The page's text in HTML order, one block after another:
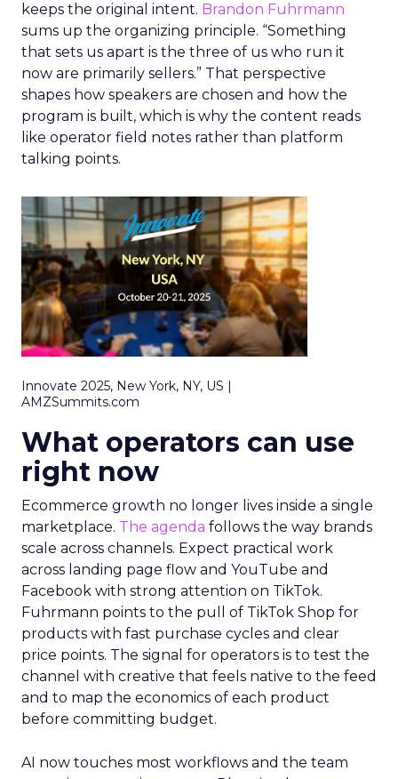
keeps the original intent. Brandon Fuhrmann
sums up the organizing principle. “Something
that sets us apart is the three of us who run it
now are primarily sellers.” That perspective
shapes how speakers are chosen and how the
program is built, which is why the content reads
like operator field notes rather than platform
talking points.
Innovate 2025, New York, NY, US |
AMZSummits.com
What operators can use
right now
Ecommerce growth no longer lives inside a single
marketplace. The agenda follows the way brands
scale across channels. Expect practical work
across landing page flow and YouTube and
Facebook with strong attention on TikTok.
Fuhrmann points to the pull of TikTok Shop for
products with fast purchase cycles and clear
price points. The signal for operators is to test the
channel with creative that feels native to the feed
and to map the economics of each product
before committing budget.
AI now touches most workflows and the team